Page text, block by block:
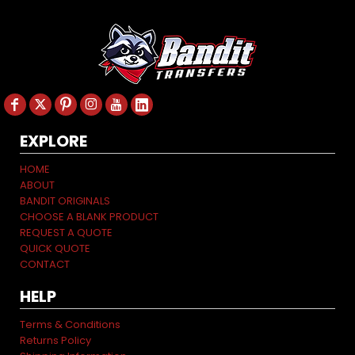
EXPLORE
HOME
ABOUT
BANDIT ORIGINALS
CHOOSE A BLANK PRODUCT
REQUEST A QUOTE
QUICK QUOTE
CONTACT
HELP
Terms & Conditions
Returns Policy